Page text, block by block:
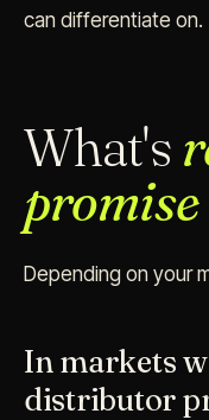
can differentiate on.
What's
promise
Depending on your
In markets
distributor